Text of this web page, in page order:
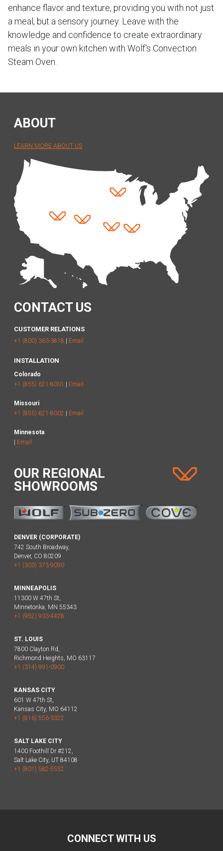
enhance flavor and texture, providing you with not just
a meal, but a sensory journey. Leave with the
knowledge and confidence to create extraordinary
meals in your own kitchen with Wolf's Convection
Steam Oven.
ABOUT
LEARN MORE ABOUT US
CONTACT US
CUSTOMER RELATIONS
+1 (800) 363-3818 | Email
INSTALLATION
Colorado
+1 (855) 621-8001 | Email
Missouri
+1 (855) 621-8002 | Email
Minnesota
| Email
OUR REGIONAL
SHOWROOMS
DENVER (CORPORATE)
742 South Broadway,
Denver, CO 80209
+1 (303) 373-9090
MINNEAPOLIS
11300 W 47th St,
Minnetonka, MN 55343
+1 (952) 933-4428
ST. LOUIS
7800 Clayton Rd,
Richmond Heights, MO 63117
+1 (314) 991-0900
KANSAS CITY
601 W 47th St,
Kansas City, MO 64112
+1 (816) 556-3322
SALT LAKE CITY
1400 Foothill Dr #212,
Salt Lake City, UT 84108
+1 (801) 582-5552
CONNECT WITH US